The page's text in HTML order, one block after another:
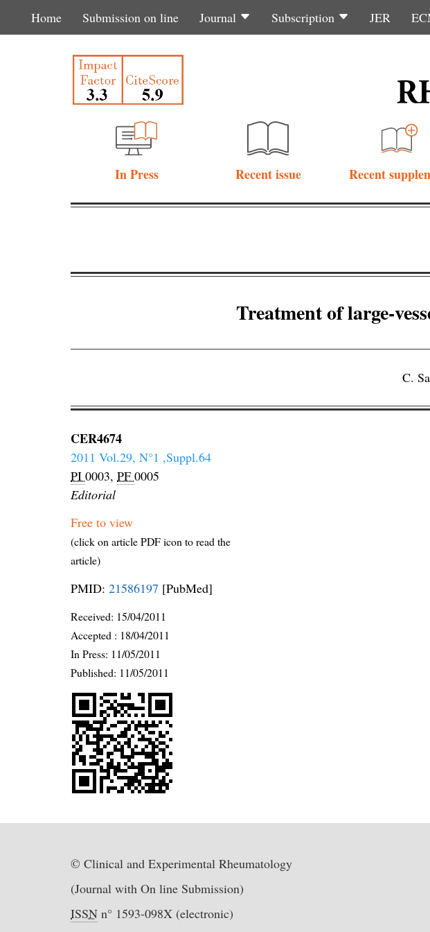
Home Submission on line Journal Subscription JER
In Press Recent issue Recent
Treatment of large-
C.
CER4674
2011 Vol.29, N°1 ,Suppl.64
PI 0003, PF 0005
Editorial
Free to view
(click on article PDF icon to read the
article)
PMID: 21586197 [PubMed]
Received: 15/04/2011
Accepted : 18/04/2011
In Press: 11/05/2011
Published: 11/05/2011
© Clinical and Experimental Rheumatology
(Journal with On line Submission)
ISSN n° 1593-098X (electronic)